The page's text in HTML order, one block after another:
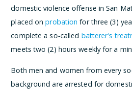
domestic violence offense in San
placed onprobation for three (3)
complete a so-called batterer's
meets two (2) hours weekly for a
Both men and women from every
background are arrested for